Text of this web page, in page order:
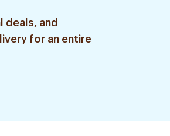
deals, and
for an entire